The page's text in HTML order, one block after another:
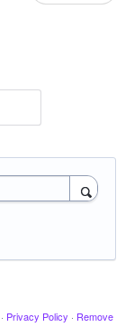
· Privacy Policy · Remove